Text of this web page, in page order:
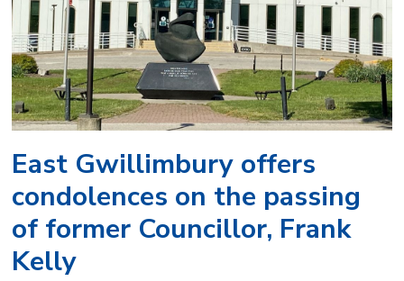
East Gwillimbury offers
condolences on the passing
of former Councillor, Frank
Kelly